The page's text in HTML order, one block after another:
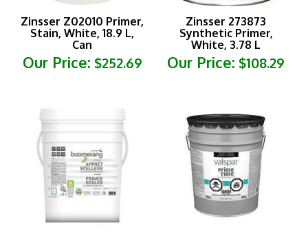
Zinsser Z02010 Primer,
Stain, White, 18.9 L,
Can
Our Price:$252.69
Zinsser 273873
Synthetic Primer,
White, 3.78 L
Our Price:$108.29